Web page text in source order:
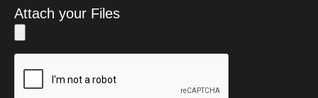
Attach your Files